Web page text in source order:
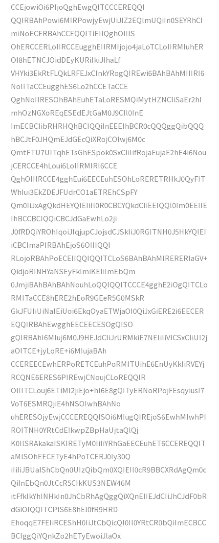
CCEjowiOi6PIjoQghEwgQITCCCEREQQI
QQIRBAhPowi6MIRPowjyEwjUiJIZ2EQlmUQiIn0SEYRhCI
miNoECERBAhCCEQQITiEIIQghOIIIS
OhERCCERLoIIRCCEugghEIIRMIjojo4jaLoTCLoIIRMIuhER
OI8hETNCJOidDEyKURiIkiJIhaLf
VHYki3EkRtFLQkLRFEJxCInkYRogQIREwi6BAhBAhMIIIRI6
NoIITaCCEugghES6Lo2hCCETaCCE
QghNoIIRESOhBAhEuhETaLoRESMQiMytHZNCIiSaEr2hI
mhOzNGXoREqESEdEJtGaM0J9CIl0InE
ImECBCIibRHRHQhBCIQQiInEEEIhBCR0cQQQggQibQQQ
hBCJtF0JHQmEJdGEcQiXRojCOIwj6M0c
QmtFTU7UITqhETsGhESpok0SxCIiIifRojaEujaE2hE4i6Nou
jCERCCE4hLoui6LoIIRMIRI6CCE
QghOIIIRCCE4gghEui6EECEuhESOhLoRERETRHkJ0QyFIT
WhIui3EkZDEJFUdrCO1aETREhCSpFY
Qm0IiJxAgQkdHEYQIEIiIl0R0CBCYQkdCIiEEIQQl0Im0EEIIE
IhBCCBCIQQiCBCJdGaEwhLo2ji
J0fRDQiYROhIqoiJlqjupCJojsdCJSkIiJ0RGITNH0J5HkYQIEI
iCBCImaPIRBAhEjoS6OIIIQQI
RLojoRBAhPoECEIIQQIQQITCLoS6BAhBAhMIRERERIaGV+
QidjoRINHYaNSEyFkImiKEIiImEbQm
0JmjiBAhBAhBAhNouhLoQQIQQITCCCE4gghE2iOgQITCLo
RMITaCCE8hERE2hEoR9GEeR5G0MSkR
GkJFUIiUiNaIEiUoi6EkqOyaETWjaOI0QiJxGiERE2i6EECER
EQQIRBAhEwgghEECEECESOgQISO
gQIRBAhI6MIuj6M0J9HEJdCIiJrURMkiE7NEIiIiVlCSxCIiUI2j
aOITCE+jyLoRE+i6MIujaBAh
CCEREECEwhERPoRETCEuhPoRMITUihE6EnUyKkIiRVEYj
RCQNE6ERES6PIREwjCNoujCLoREQQIR
OIIITCLouj6ETiMI2jiEjo+hI6E8gQITyERNoRPojFEsqyiusI7
VoT6ESMRQjiE4hNSOIwhBAhNo
uhERESOjyEwjCCCEREQQISOi6MIugQIREjoS6EwhMIwhPI
ROITNH0YRtCdEIkwpZBpHaUjtaQlQj
K0IlSRAkakaISKIRETyM0IiIiYRhGaEECEuhET6CCEREQQIT
aMISOhEECETyE4hPoTCERJ0Iy30Q
iIiIiJBUaIShCbQn0UIzQibQm0XQIEIl0cR9BBCXRdAgQm0c
QiInEbQn0JtCcR5CIkKUS3NEW46M
itFfkIkYhINHkIn0JhCbRhAgQggQiXQnEIIEJdCIiJhCJdF0bR
dGiOIQQITCPIS6E8hEl0fR9HRD
EhoqqE7FEIiRCEShH0IiJtCbQicQl0Il0YRtCR0bQiImECBCC
BCIggQiYQnkZo2hETyEwoiJlaOx